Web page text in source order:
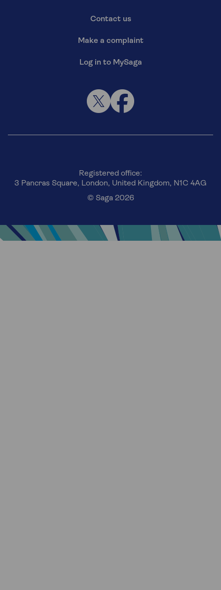
Contact us
Make a complaint
Log in to MySaga
Registered office:
3 Pancras Square, London, United Kingdom, N1C 4AG
© Saga 2026